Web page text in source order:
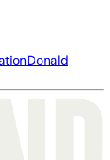
Donald